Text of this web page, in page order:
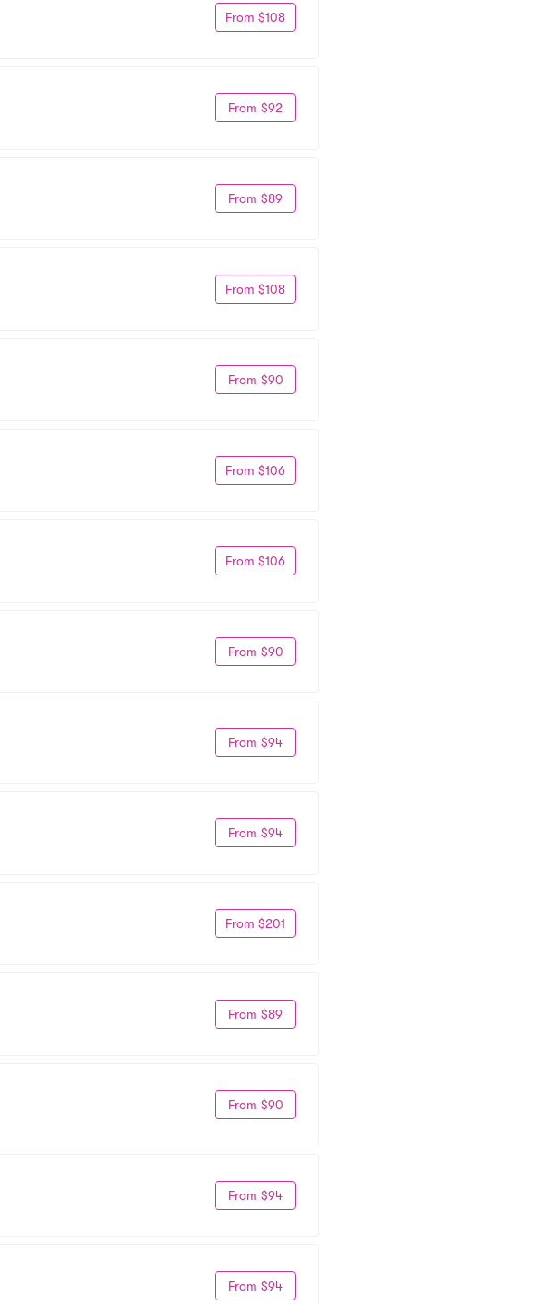
From $108
From $92
From $89
From $108
From $90
From $106
From $106
From $90
From $94
From $94
From $201
From $89
From $90
From $94
From $94